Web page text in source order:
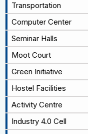
Transportation
Computer Center
Seminar Halls
Moot Court
Green Initiative
Hostel Facilities
Activity Centre
Industry 4.0 Cell